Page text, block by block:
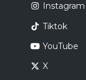
Instagram
Tiktok
YouTube
X